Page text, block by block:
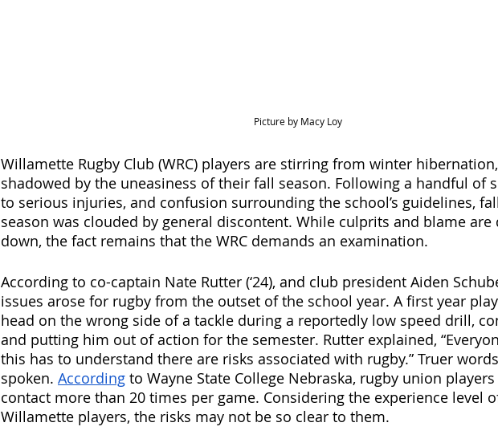
Picture by Macy Loy
Willamette Rugby Club (WRC) players are stirring from winter
shadowed by the uneasiness of their fall season. Following a handful of
to serious injuries, and confusion surrounding the school’s guidelines,
season was clouded by general discontent. While culprits and blame
down, the fact remains that the WRC demands an examination.
According to co-captain Nate Rutter (‘24), and club president Aiden
issues arose for rugby from the outset of the school year. A first year
head on the wrong side of a tackle during a reportedly low speed drill,
and putting him out of action for the semester. Rutter explained,
this has to understand there are risks associated with rugby.” Truer
spoken. According to Wayne State College Nebraska, rugby union
contact more than 20 times per game. Considering the experience level
Willamette players, the risks may not be so clear to them.